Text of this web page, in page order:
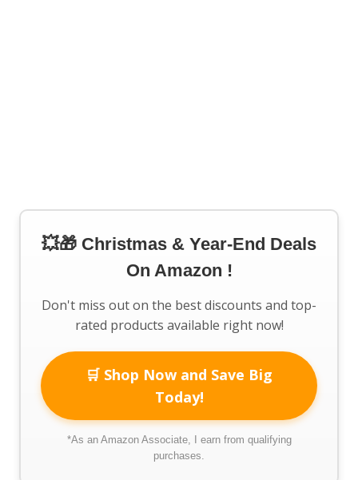
💥🎁 Christmas & Year-End Deals
On Amazon !
Don't miss out on the best discounts and top-
rated products available right now!
🛒 Shop Now and Save Big
Today!
*As an Amazon Associate, I earn from qualifying
purchases.